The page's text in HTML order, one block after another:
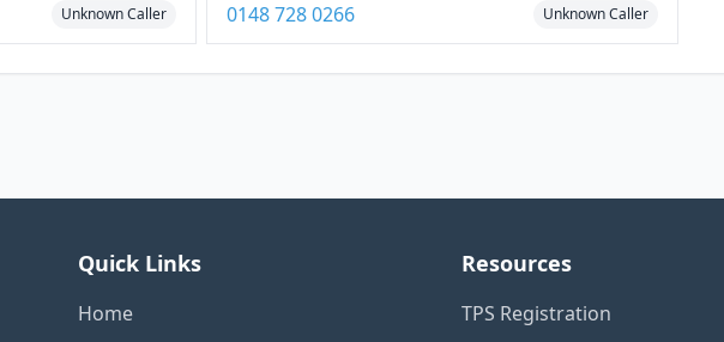
Unknown Caller 0148 728 0266 Unknown Caller
Quick Links
Home
Resources
TPS Registration